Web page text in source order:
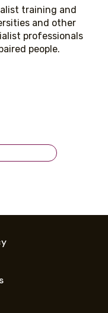
training and
and other
professionals
people.